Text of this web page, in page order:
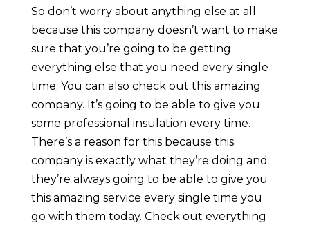
So don’t worry about anything else at all
because this company doesn’t want to make
sure that you’re going to be getting
everything else that you need every single
time. You can also check out this amazing
company. It’s going to be able to give you
some professional insulation every time.
There’s a reason for this because this
company is exactly what they’re doing and
they’re always going to be able to give you
this amazing service every single time you
go with them today. Check out everything